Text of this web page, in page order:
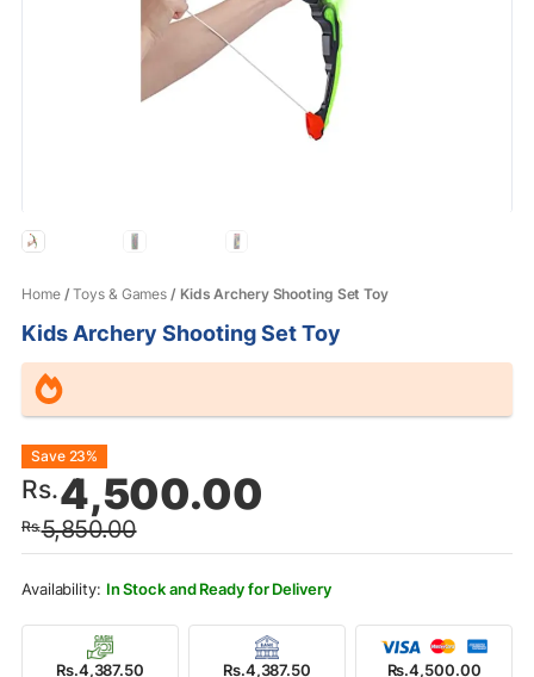
Home/Toys & Games / Kids Archery Shooting Set Toy
Kids Archery Shooting Set Toy
Rs.5,850.00
Original
price
was:
Rs.5,850.00.
Rs.4,500.00
Current
price
is:
Rs.4,500.00.
Save 23%
In Stock and Ready for Delivery
Rs.4,387.50 Rs.4,387.50 Rs.4,500.00